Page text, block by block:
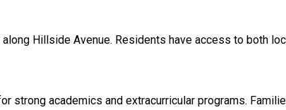
Hillside Avenue. Residents have access to both
academics and extracurricular programs.